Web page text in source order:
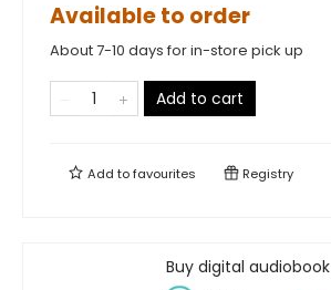
Available to order
About 7-10 days for in-store pick up
Add to cart
Add tofavourites Registry
Buy digital audiobook